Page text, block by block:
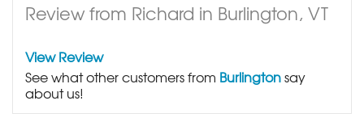
Review from Richard in Burlington, VT
View Review
See what other customers from Burlingtonsay
about us!